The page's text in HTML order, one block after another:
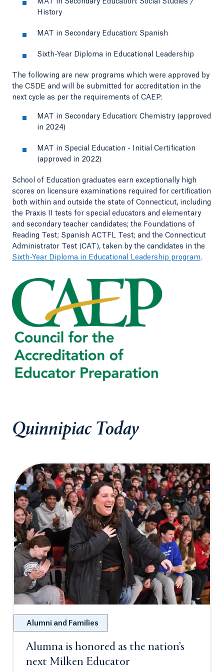
MAT in Secondary Education: Social Studies /
History
MAT in Secondary Education: Spanish
Sixth-Year Diploma in Educational Leadership
The following are new programs which were approved by
the CSDE and will be submitted for accreditation in the
next cycle as per the requirements of CAEP:
MAT in Secondary Education: Chemistry (approved
in 2024)
MAT in Special Education - Initial Certification
(approved in 2022)
School of Education graduates earn exceptionally high
scores on licensure examinations required for certification
both within and outside the state of Connecticut, including
the Praxis II tests for special educators and elementary
and secondary teacher candidates; the Foundations of
Reading Test; Spanish ACTFL Test; and the Connecticut
Administrator Test (CAT), taken by the candidates in the
Sixth-Year Diploma in Educational Leadership program.
Quinnipiac Today
Alumni and Families
Alumna is honored as the nation’s
next Milken Educator